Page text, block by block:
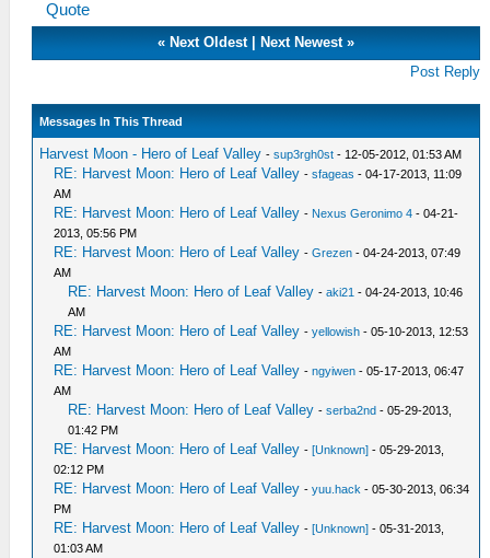
Quote
« Next Oldest| Next Newest»
Post Reply
Messages In This Thread
Harvest Moon - Hero of Leaf Valley -sup3rgh0st - 12-05-2012, 01:53 AM
RE: Harvest Moon: Hero of Leaf Valley -sfageas - 04-17-2013, 11:09
AM
RE: Harvest Moon: Hero of Leaf Valley - Nexus Geronimo 4 - 04-21-
2013, 05:56 PM
RE: Harvest Moon: Hero of Leaf Valley -Grezen - 04-24-2013, 07:49
AM
RE: Harvest Moon: Hero of Leaf Valley -aki21 - 04-24-2013, 10:46
AM
RE: Harvest Moon: Hero of Leaf Valley -yellowish - 05-10-2013, 12:53
AM
RE: Harvest Moon: Hero of Leaf Valley -ngyiwen - 05-17-2013, 06:47
AM
RE: Harvest Moon: Hero of Leaf Valley -serba2nd - 05-29-2013,
01:42 PM
RE: Harvest Moon: Hero of Leaf Valley -[Unknown] - 05-29-2013,
02:12 PM
RE: Harvest Moon: Hero of Leaf Valley -yuu.hack - 05-30-2013, 06:34
PM
RE: Harvest Moon: Hero of Leaf Valley -[Unknown] - 05-31-2013,
01:03 AM